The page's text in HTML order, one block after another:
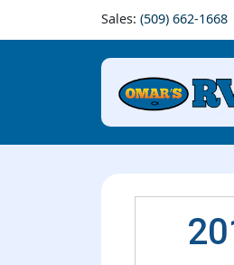
Sales: (509) 662-1668